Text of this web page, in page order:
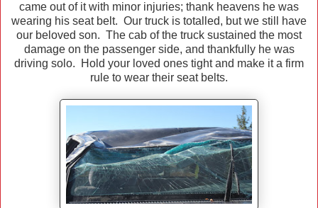
came out of it with minor injuries; thank heavens he was
wearing his seat belt. Our truck is totalled, but we still have
our beloved son. The cab of the truck sustained the most
damage on the passenger side, and thankfully he was
driving solo. Hold your loved ones tight and make it a firm
rule to wear their seat belts.